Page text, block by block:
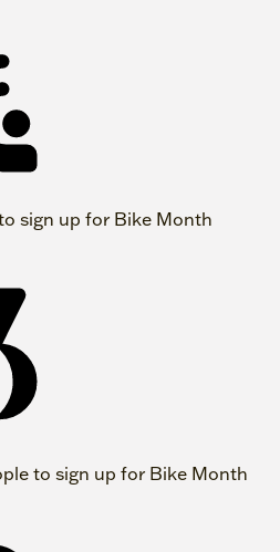
sign up for Bike Month
to sign up for Bike Month